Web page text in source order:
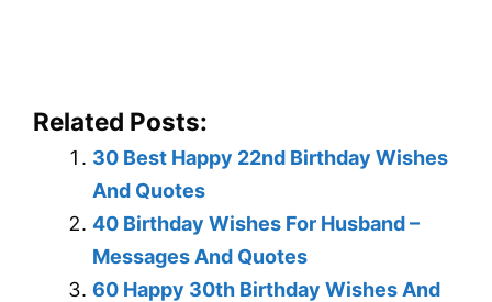
Related Posts:
30 Best Happy 22nd Birthday Wishes
And Quotes
40 Birthday Wishes For Husband –
Messages And Quotes
60 Happy 30th Birthday Wishes And